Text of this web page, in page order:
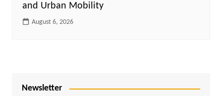
and Urban Mobility
August 6, 2026
Newsletter